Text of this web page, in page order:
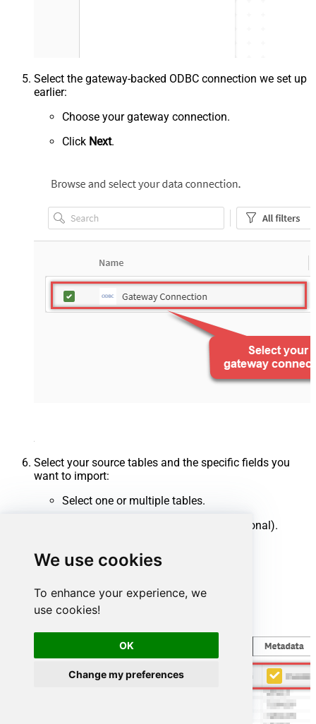
We use cookies
To enhance your experience, we
use cookies!
OK
Change my preferences
Select the gateway-backed ODBC connection we set up
earlier:
Choose your gateway connection.
Click Next.
Select your source tables and the specific fields you
want to import:
Select one or multiple tables.
Uncheck any unwanted columns (optional).